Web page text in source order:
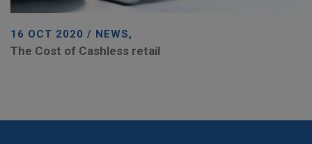
16 OCT 2020 / NEWS,
The Cost of Cashless retail